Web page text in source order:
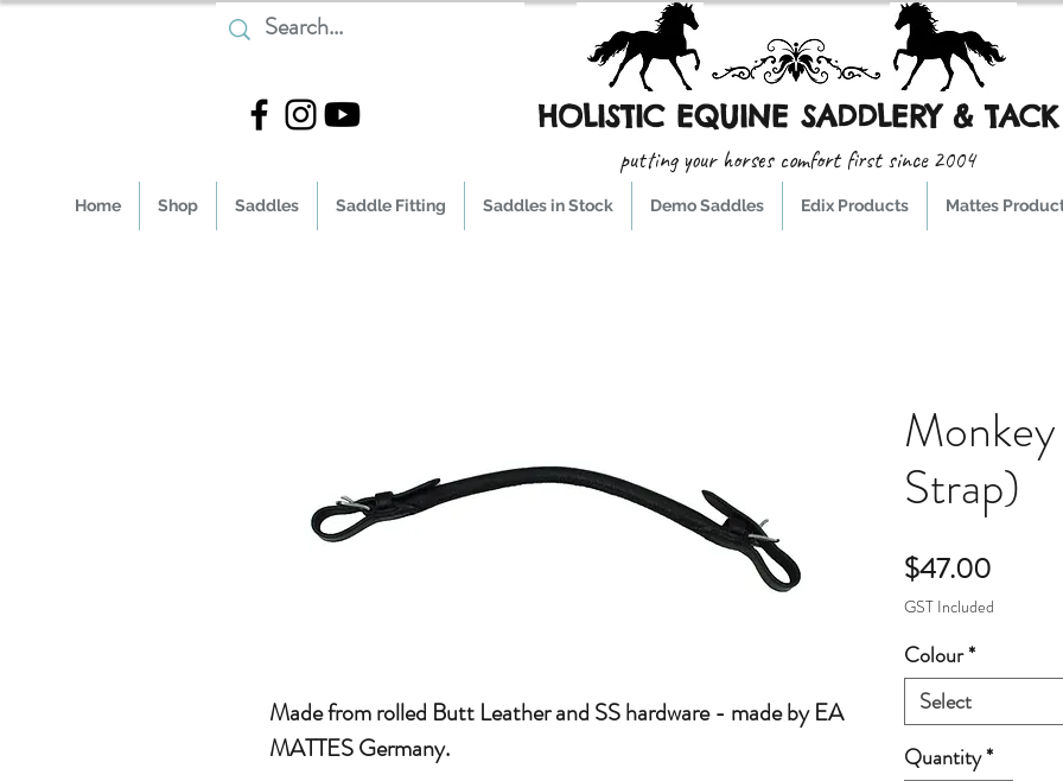
HOLISTIC EQUINE SADDLERY & TACK
putting your horses comfort first since 2004
Home Shop Saddles Saddle Fitting Saddles in Stock Demo Saddles Edix Products Mattes
Made from rolled Butt Leather and SS hardware - made by EA
MATTES Germany.
Strap)
$47.00Price
GST Included
Colour*
Select
Quantity*